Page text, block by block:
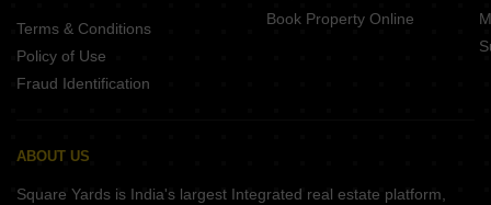
Terms & Conditions
Policy of Use
Fraud Identification
Book Property Online
ABOUT US
Square Yards is India's largest Integrated real estate platform,